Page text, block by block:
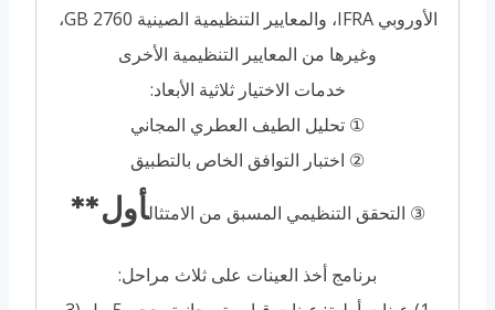
الأوروبي IFRA، والمعايير التنظيمية الصينية GB 2760،
وغيرها من المعايير التنظيمية الأخرى
خدمات الاختيار ثلاثية الأبعاد:
① تحليل الطيف العطري المجاني
② اختبار التوافق الخاص بالتطبيق
③ التحقق التنظيمي المسبق من الامتثالأول**
برنامج أخذ العينات على ثلاث مراحل: